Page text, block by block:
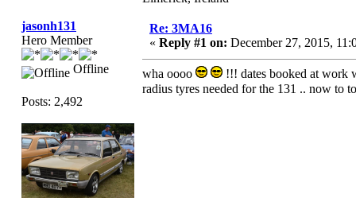
jasonh131
Hero Member
Offline
Posts: 2,492
Re: 3MA16
« Reply #1 on: December 27, 2015,
wha oooo
!!! dates booked at work
radius tyres needed for the 131 .. now to